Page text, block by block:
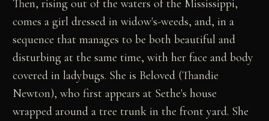
Then, rising out of the waters of the Mississippi,
comes a girl dressed in widow's-weeds, and, in a
sequence that manages to be both beautiful and
disturbing at the same time, with her face and body
covered in ladybugs. She is Beloved (Thandie
Newton), who first appears at Sethe's house
wrapped around a tree trunk in the front yard. She